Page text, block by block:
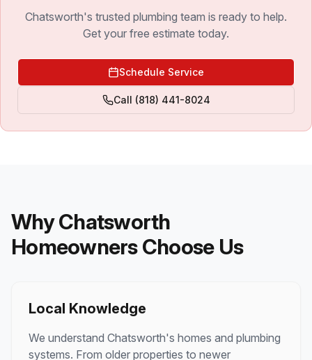
Chatsworth's trusted plumbing team is ready to help.
Get your free estimate today.
Schedule Service
Call (818) 441-8024
WhyChatsworth
Homeowners Choose Us
Local Knowledge
We understand Chatsworth's homes and plumbing
systems. From older properties to newer